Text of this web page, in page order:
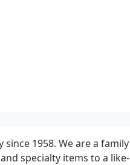
1958. We are a family
specialty items to a like-